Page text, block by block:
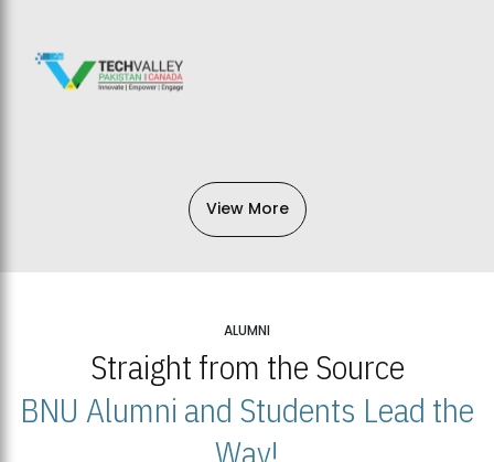
View More
ALUMNI
Straight from the Source
BNU Alumni and Students Lead the
Way!